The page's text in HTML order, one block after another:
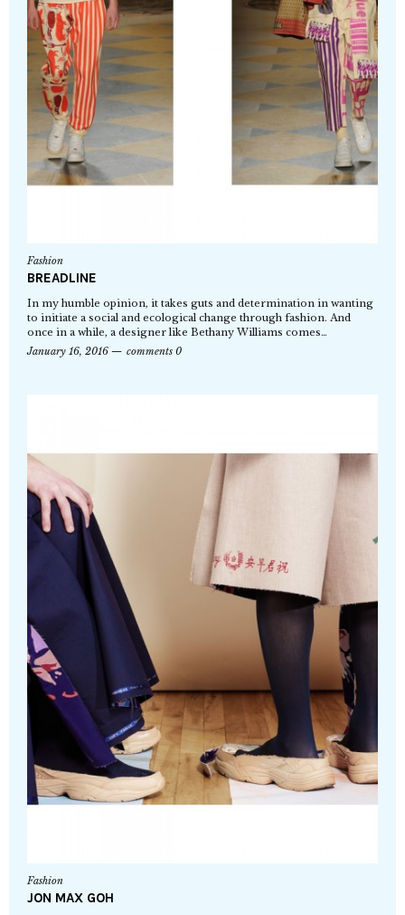
Fashion
BREADLINE
In my humble opinion, it takes guts and determination in wanting
to initiate a social and ecological change through fashion. And
once in a while, a designer like Bethany Williams comes…
January 16, 2016
comments 0
Fashion
JON MAX GOH